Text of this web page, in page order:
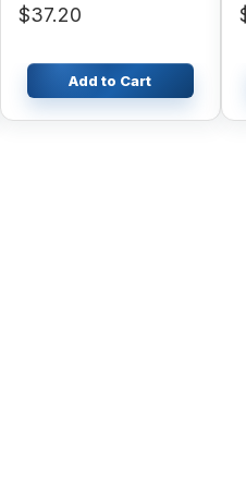
310E
$37.20
Add to Cart